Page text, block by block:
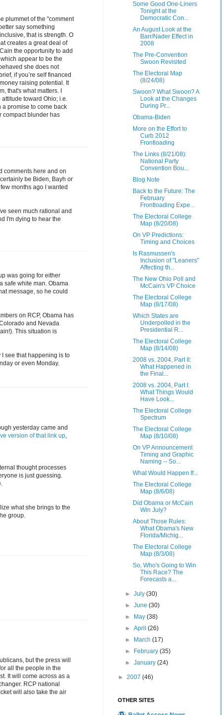
plummet of the "comment
say something
that is strength. O
creates a great deal of
the opportunity to add
appear to be the
she does not
if you’re self financed
raising potential. It
that's what matters. I
toward Ohio; i.e.
promise to come back
compact blunder has
comments here and on
be Biden, Bayh or
months ago I wanted
seen much rational and
I'm dying to hear the
was going for either
safe white man. Obama
message, so he could
on RCP, Obama has
and Nevada
This situation is
see that happening is to
or even Monday.
yesterday came and
version of that link up
thought processes
is just guessing.
what she brings to the
group.
but the press will
all the people in the
It will come across as a
RCP national
will also take the air
Some Good One-Liners
Tonight at the
Democratic Con...
An August Look at the
Barr/Nader Effect in
2008
The Pre-Convention
Swoon Revisited
The Electoral Map
(8/24/08)
Swoon? What Swoon? A
Look at the Changes
During Pr...
Obama-Biden
More on the Effort to
Curb 2012
Frontloading
The Links (8/21/08):
National Party
Convention Bou...
Blog Note
Back to the Future: The
February
Frontloading Expe...
The Electoral College
Map (8/20/08)
On VP Predictions:
Timing and Choices
Is Rasmussen's
Inclusion of "Leaners"
Affecting th...
The New Ohio Poll and
McCain's VP Choice
The Electoral College
Map (8/17/08)
Which States are
Underpolled in the
Presidential R...
The Electoral College
Map (8/14/08)
2008 vs. 2004, Part II:
What Happened in
the Final...
2008 vs. 2004, Part I:
What Things Would
Have Look...
The Electoral College
Spectrum
The Electoral College
Map (8/10/08)
On VP Announcement
Timing and Graphic
Naming -- So...
What Would Happen If...
The Electoral College
Map (8/6/08)
Did Obama or McCain
Win July?
About Those Rules:
What Obama's New
Florida/Michig...
The Electoral College
Map (8/3/08)
So, Who's Going to Win
This Race? The
Forecasts a...
►July(30)
►June(30)
►
May(38)
►April(26)
►
March(17)
►
February(35)
►January(24)
► 2007 (46)
OTHER SITES